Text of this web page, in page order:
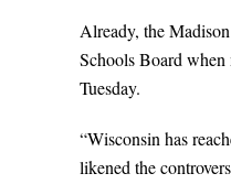
Already, the
Schools Board when
Tuesday.
“Wisconsin has
likened the